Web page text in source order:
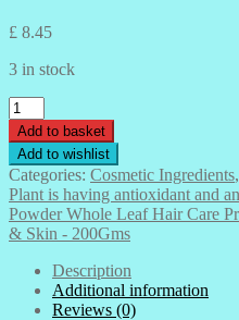
£ 8.45
3 in stock
Aloe
Vera
Powder
Whole
Leaf
Hair
Care
Product
Smooth
Healthy
Add to basket
Add to wishlist
Categories: Cosmetic Ingredients,
Plant is having antioxidant and
Powder Whole Leaf Hair Care
& Skin - 200Gms
Description
Additional information
Reviews (0)